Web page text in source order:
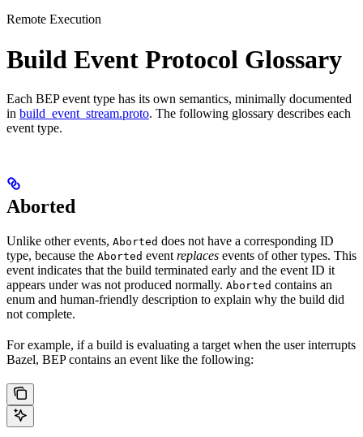
Remote Execution
Build Event Protocol Glossary
Each BEP event type has its own semantics, minimally documented
in build_event_stream.proto. The following glossary describes each
event type.
Aborted
Unlike other events, Aborted does not have a corresponding ID
type, because the Aborted event replaces events of other types. This
event indicates that the build terminated early and the event ID it
appears under was not produced normally. Aborted contains an
enum and human-friendly description to explain why the build did
not complete.
For example, if a build is evaluating a target when the user interrupts
Bazel, BEP contains an event like the following: